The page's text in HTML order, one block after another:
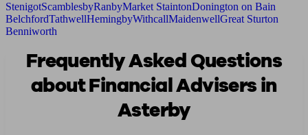
StenigotScamblesbyRanbyMarket StaintonDonington on Bain
BelchfordTathwellHemingbyWithcallMaidenwellGreat Sturton
Benniworth
Frequently Asked Questions
about Financial Advisers in
Asterby